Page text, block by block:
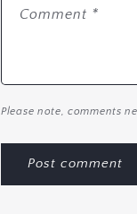
Comment *
Please note, comments